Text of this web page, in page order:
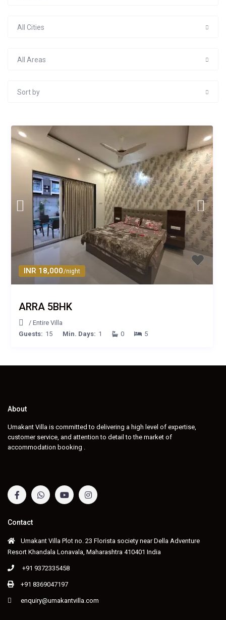
All Cities
All Areas
Sort by
INR 18,000/night
ARRA 5BHK
/ Entire Villa
Guests: 15 Min. Days: 1 0 5
About
Umakant Villa is committed to delivering a high level of expertise,
customer service, and attention to detail to the market of
accommodation booking .
Contact
Umakant Villa Plot no. 23 Florista society near Della Adventure
Resort Khandala Lonavala, Maharashtra 410401 India
+91 9372335458
+91 8369047197
enquiry@umakantvilla.com